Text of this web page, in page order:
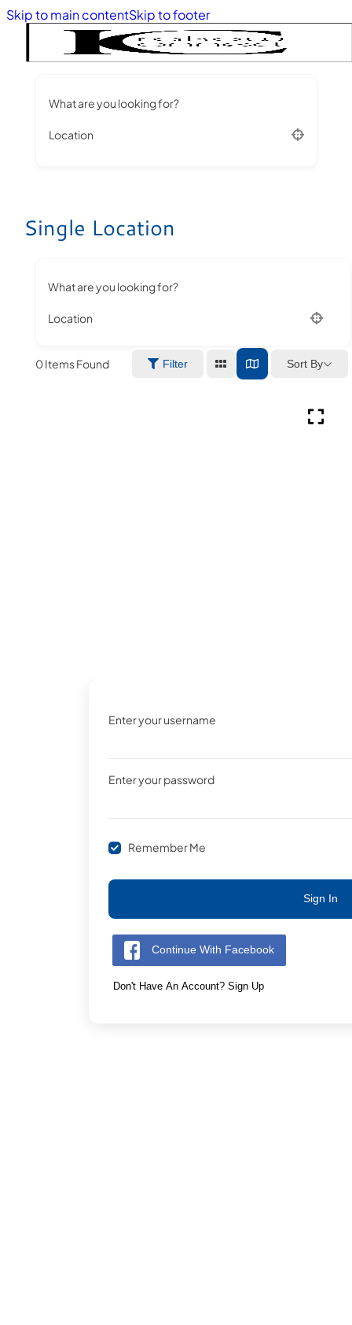
Skip to main contentSkip to footer
What are you looking for?
Location
Single Location
What are you looking for?
Location
0Items Found Filter Sort By
Enter your username
Enter your password
Remember Me
Sign In
Continue With Facebook
Don't Have An Account? Sign Up